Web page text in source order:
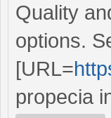
Quality
options.
[URL=
propecia